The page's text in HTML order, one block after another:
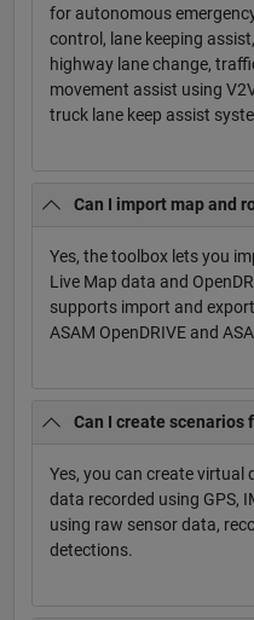
for autonomous
control, lane keeping
highway lane change,
movement assist using
truck lane keep assist
Can I import map and
Yes, the toolbox lets you
Live Map data and
supports import and
ASAM OpenDRIVE and
Can I create scenarios
Yes, you can create virtual
data recorded using GPS,
using raw sensor data,
detections.